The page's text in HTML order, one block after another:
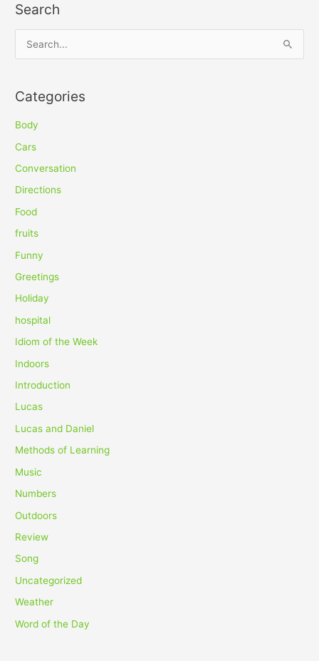
Search
r
c
h
f
Categories
Body
Cars
Conversation
Directions
Food
fruits
Funny
Greetings
Holiday
hospital
Idiom of the Week
Indoors
Introduction
Lucas
Lucas and Daniel
Methods of Learning
Music
Numbers
Outdoors
Review
Song
Uncategorized
Weather
Word of the Day